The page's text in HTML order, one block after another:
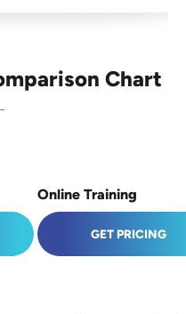
Chart
Online Training
GET PRICING